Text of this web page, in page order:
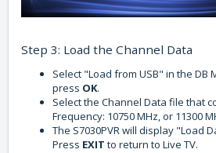
Step 3: Load the Channel Data
Select "Load from USB" in the DB
press OK.
Select the Channel Data file that
Frequency: 10750 MHz, or 11300
The S7030PVR will display "Load
Press EXIT to return to Live TV.